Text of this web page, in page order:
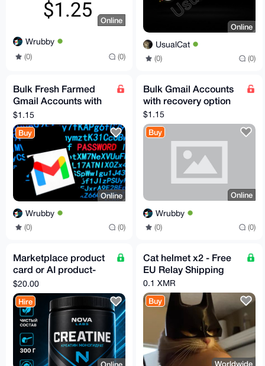
Online
Wrubby
(0) (0)
Online
UsualCat
(0) (0)
Bulk Fresh Farmed
Gmail Accounts with
recovery mail
$1.15
Buy
Online
Wrubby
(0) (0)
Bulk Gmail Accounts
with recovery option
$1.15
Buy
Online
Wrubby
(0) (0)
Marketplace product
card or AI product-
photo fidelity pilot
$20.00
Hire
Cat helmet x2 - Free
EU Relay Shipping
0.1 XMR
Buy
Worldwide